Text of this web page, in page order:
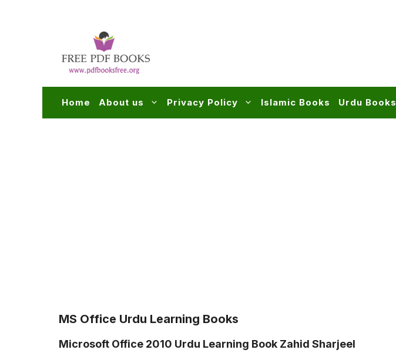
Home About us Privacy Policy Islamic Books Urdu Books
MS Office Urdu Learning Books
Microsoft Office 2010 Urdu Learning Book Zahid Sharjeel